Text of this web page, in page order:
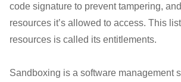
code signature to prevent tampering,
resources it’s allowed to access. This
resources is called its entitlements.
Sandboxing is a software management